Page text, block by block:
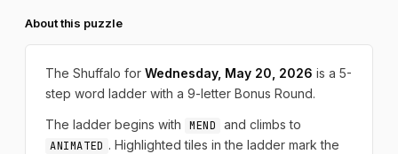
About this puzzle
The Shuffalo for Wednesday, May 20, 2026 is a 5-
step word ladder with a 9-letter Bonus Round.
The ladder begins with MEND and climbs to
ANIMATED . Highlighted tiles in the ladder mark the